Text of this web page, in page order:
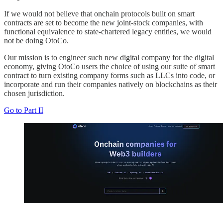
If we would not believe that onchain protocols built on smart
contracts are set to become the new joint-stock companies, with
functional equivalence to state-chartered legacy entities, we would
not be doing OtoCo.
Our mission is to engineer such new digital company for the digital
economy, giving OtoCo users the choice of using our suite of smart
contract to turn existing company forms such as LLCs into code, or
incorporate and run their companies natively on blockchains as their
chosen jurisdiction.
Go to Part II